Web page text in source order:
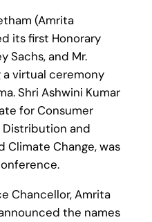
(Amrita
its first Honorary
Sachs, and Mr.
a virtual ceremony
Shri Ashwini Kumar
for Consumer
Distribution and
Climate Change, was
Chancellor, Amrita
the names